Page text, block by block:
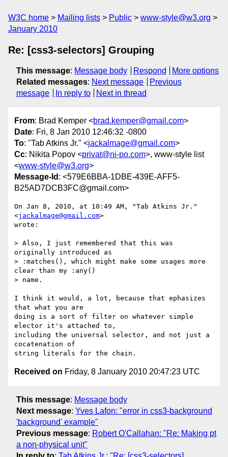
W3C home Mailing lists Public
www-style@w3.org
January 2010
Re: [css3-selectors] Grouping
This message: Message body Respond
More options
Related messages: Next message
Previous
message
In reply to Next in thread
From: Brad Kemper <brad.kemper@gmail.com>
Date: Fri, 8 Jan 2010 12:46:32 -0800
To: "Tab Atkins Jr." <jackalmage@gmail.com>
Cc: Nikita Popov <privat@ni-po.com>, www-style list
<www-style@w3.org>
Message-Id : <579E6BBA-1DBE-439E-AFF5-
B25AD7DCB3FC@gmail.com>
On Jan 8, 2010, at 10:49 AM, "Tab Atkins Jr."
<jackalmage@gmail.com>
wrote:
> Also, I just remembered that this was
originally introduced as
> :matches(), which might make some usages more
clear than my :any()
> name.
I think it would, a lot, because that ephasizes
that what you are
doing is a sort of filter on whatever simple
elector it's attached to,
including the universal selector, and not just a
cocatenation of
Received on Friday, 8 January 2010 20:47:23 UTC
This message: Message body
Next message: Yves Lafon: "error in css3-background
'background' example"
Previous message: Robert O'Callahan: "Re: Making pt
a non-physical unit"